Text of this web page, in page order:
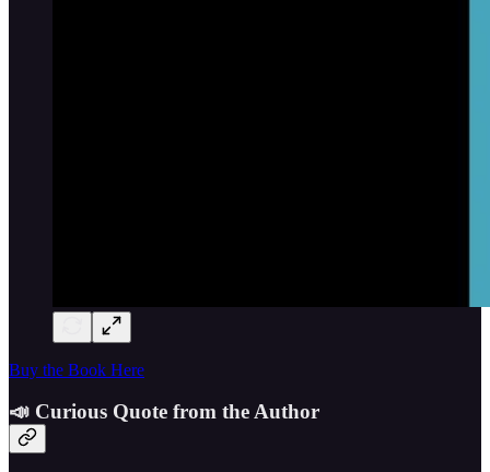
Buy the Book Here
📣 Curious Quote from the Author